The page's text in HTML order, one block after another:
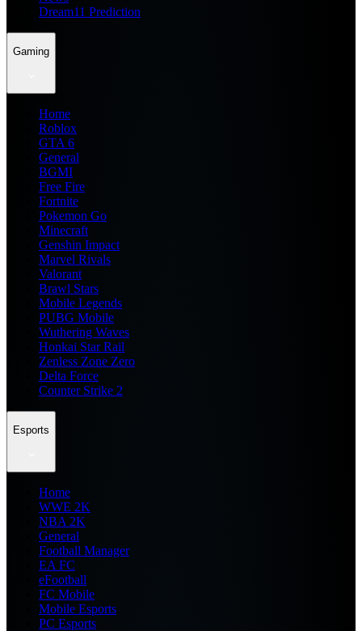
Dream11 Prediction
Gaming
Home
Roblox
GTA 6
General
BGMI
Free Fire
Fortnite
Pokemon Go
Minecraft
Genshin Impact
Marvel Rivals
Valorant
Brawl Stars
Mobile Legends
PUBG Mobile
Wuthering Waves
Honkai Star Rail
Zenless Zone Zero
Delta Force
Counter Strike 2
Esports
Home
WWE 2K
NBA 2K
General
Football Manager
EA FC
eFootball
FC Mobile
Mobile Esports
PC Esports